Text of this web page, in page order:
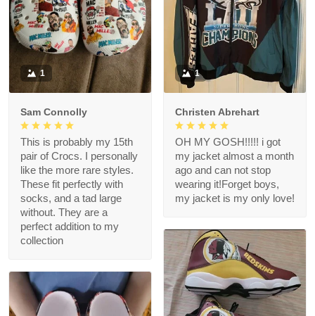
1
Sam Connolly
This is probably my 15th
pair of Crocs. I personally
like the more rare styles.
These fit perfectly with
socks, and a tad large
without. They are a
perfect addition to my
collection
1
Christen Abrehart
OH MY GOSH!!!!! i got
my jacket almost a month
ago and can not stop
wearing it!Forget boys,
my jacket is my only love!